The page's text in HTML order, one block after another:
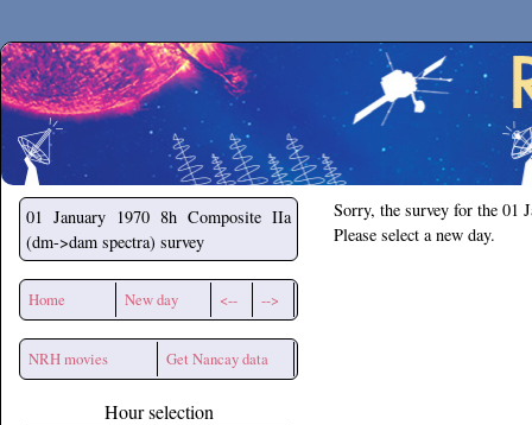
Secchirh
01 January 1970 8h Composite IIa
(dm->dam spectra) survey
Home New day <-- -->
NRH movies Get Nancay data
Hour selection
Sorry, the survey for the 01
Please select a new day.